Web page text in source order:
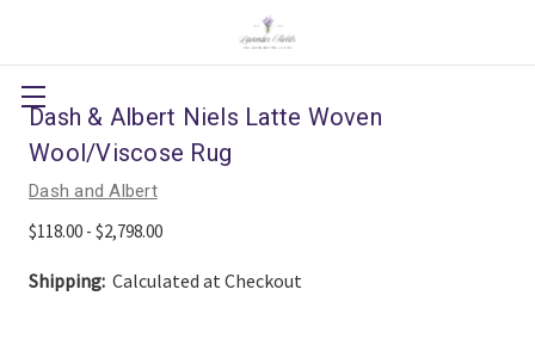
Dash & Albert Niels Latte Woven
Wool/Viscose Rug
Dash and Albert
$118.00 - $2,798.00
Shipping: Calculated at Checkout